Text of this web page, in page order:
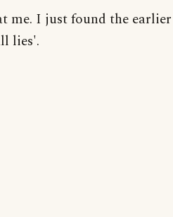
me. I just found the earlier
lies'.